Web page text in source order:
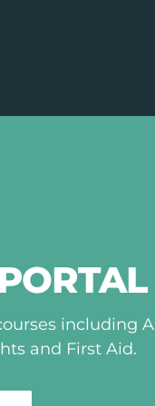
including
and First Aid.